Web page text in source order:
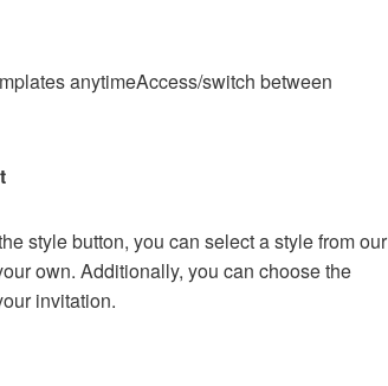
Access/switch between
style button, you can select a style from our
own. Additionally, you can choose the
invitation.